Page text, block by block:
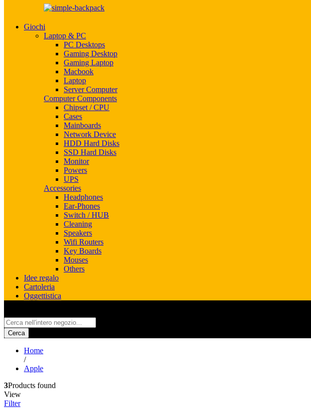
Giochi
Laptop & PC
PC Desktops
Gaming Desktop
Gaming Laptop
Macbook
Laptop
Server Computer
Computer Components
Chipset / CPU
Cases
Mainboards
Network Device
HDD Hard Disks
SSD Hard Disks
Monitor
Powers
UPS
Accessories
Headphones
Ear-Phones
Switch / HUB
Cleaning
Speakers
Wifi Routers
Key Boards
Mouses
Others
Idee regalo
Cartoleria
Oggettistica
Cerca
Home
/
Apple
3Products found
View
Filter